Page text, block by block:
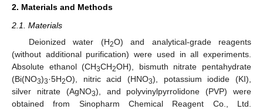
2. Materials and Methods
2.1. Materials
Deionized water (H2O) and analytical-grade reagents
(without additional purification) were used in all experiments.
Absolute ethanol (CH3CH2OH), bismuth nitrate pentahydrate
(Bi(NO3)3·5H2O), nitric acid (HNO3), potassium iodide (KI),
silver nitrate (AgNO3), and polyvinylpyrrolidone (PVP) were
obtained from Sinopharm Chemical Reagent Co., Ltd.